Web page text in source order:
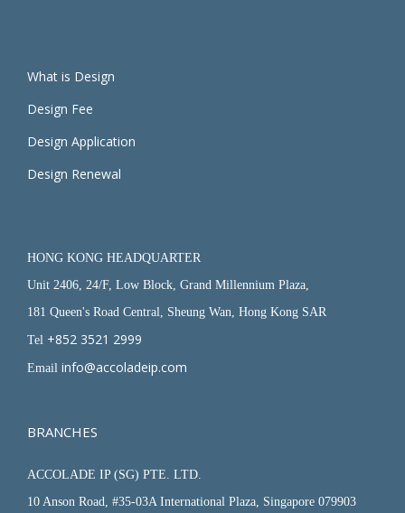
What is Design
Design Fee
Design Application
Design Renewal
HONG KONG HEADQUARTER
Unit 2406, 24/F, Low Block, Grand Millennium Plaza,
181 Queen's Road Central, Sheung Wan, Hong Kong SAR
Tel +852 3521 2999
Email info@accoladeip.com
BRANCHES
ACCOLADE IP (SG) PTE. LTD.
10 Anson Road, #35-03A International Plaza, Singapore 079903